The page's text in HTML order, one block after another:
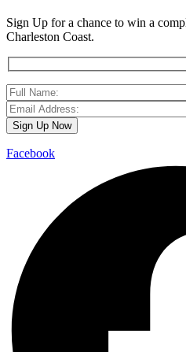
Sign Up for a chance to win a
Charleston Coast.
Facebook